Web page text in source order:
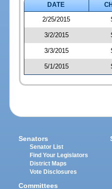
DATE
2/25/2015
3/2/2015
3/3/2015
5/1/2015
Senators
Senator List
Find Your Legislators
District Maps
Vote Disclosures
Committees